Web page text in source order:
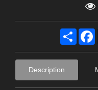
Share
Description